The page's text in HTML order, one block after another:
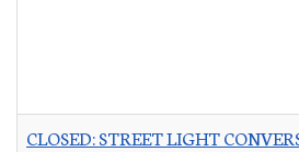
CLOSED: STREET LIGHT